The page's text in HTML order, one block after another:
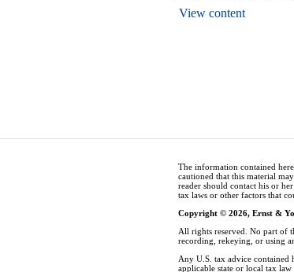
View content
The information contained
cautioned that this material
reader should contact his or
tax laws or other factors that
Copyright © 2026, Ernst &
All rights reserved. No part of
recording, rekeying, or using
Any U.S. tax advice contained
applicable state or local tax law